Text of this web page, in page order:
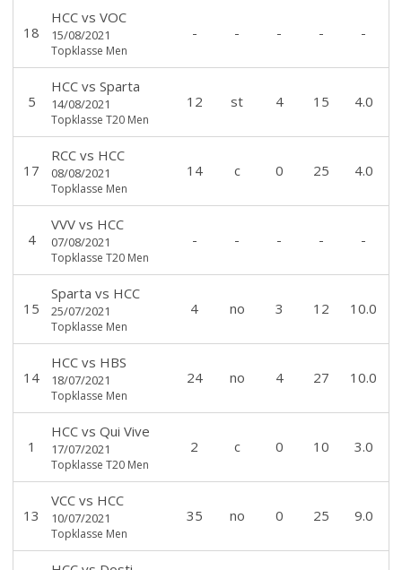
18
HCCvs VOC
15/08/2021
Topklasse Men
- - - - -
5
HCCvs Sparta
14/08/2021
Topklasse T20 Men
12 st 4 15 4.0
17
RCCvs HCC
08/08/2021
Topklasse Men
14 c 0 25 4.0
4
VVVvs HCC
07/08/2021
Topklasse T20 Men
- - - - -
15
Sparta vs HCC
25/07/2021
Topklasse Men
4 no 3 12 10.0
14
HCCvs HBS
18/07/2021
Topklasse Men
24 no 4 27 10.0
1
HCCvs Qui Vive
17/07/2021
Topklasse T20 Men
2 c 0 10 3.0
13
VCCvs HCC
10/07/2021
Topklasse Men
35 no 0 25 9.0